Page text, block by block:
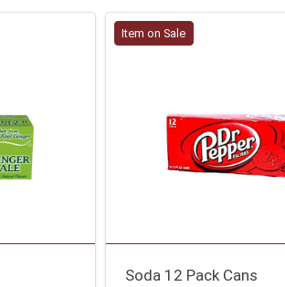
Item on Sale
Soda 12 Pack Cans